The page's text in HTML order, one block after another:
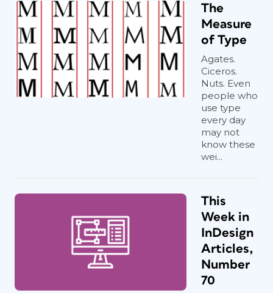
The
Measure
of Type
Agates.
Ciceros.
Nuts. Even
people who
use type
every day
may not
know these
wei...
This
Week in
InDesign
Articles,
Number
70